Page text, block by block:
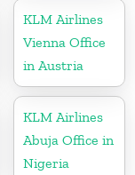
KLM Airlines
Vienna Office
in Austria
KLM Airlines
Abuja Office in
Nigeria